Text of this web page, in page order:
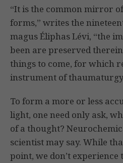
“It is the common mirror
forms,” writes the
magus Éliphas Lévi, “the
been are preserved
things to come, for which
instrument of
To form a more or less
light, one need only ask,
of a thought?
scientist may say. While
point, we don’t experience